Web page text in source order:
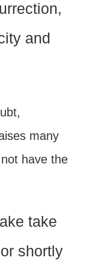
and
many
have the
take
shortly